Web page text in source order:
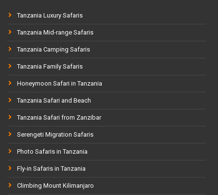
Tanzania Luxury Safaris
Tanzania Mid-range Safaris
Tanzania Camping Safaris
Tanzania Family Safaris
Honeymoon Safari in Tanzania
Tanzania Safari and Beach
Tanzania Safari from Zanzibar
Serengeti Migration Safaris
Photo Safaris in Tanzania
Fly-in Safaris in Tanzania
Climbing Mount Kilimanjaro